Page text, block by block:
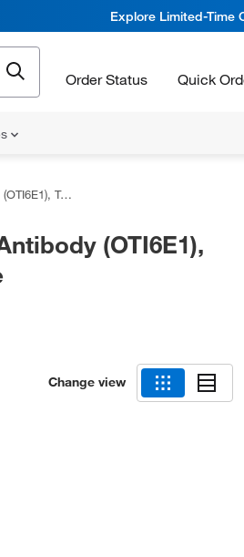
Explore Limited-Time
Order Status Quick
OriGene
(OTI6E1),
Change view